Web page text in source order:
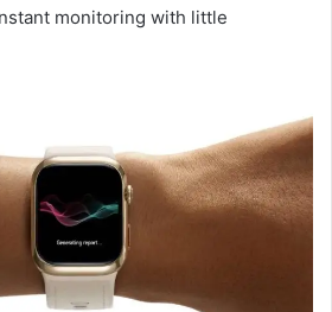
monitoring with little